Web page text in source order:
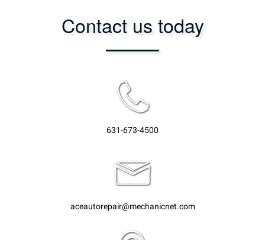
Contact us today
631-673-4500
aceautorepair@mechanicnet.com